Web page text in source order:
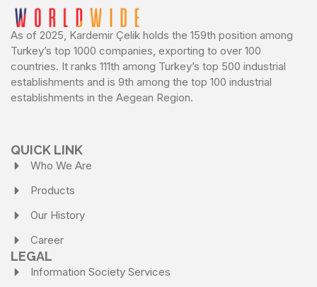
As of 2025, Kardemir Çelik holds the 159th position among
Turkey’s top 1000 companies, exporting to over 100
countries. It ranks 111th among Turkey’s top 500 industrial
establishments and is 9th among the top 100 industrial
establishments in the Aegean Region.
QUICK LINK
Who We Are
Products
Our History
Career
LEGAL
Information Society Services